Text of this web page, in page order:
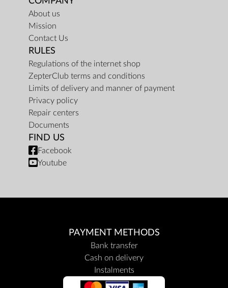
About us
Mission
Contact Us
RULES
Regulations of the internet shop
ZepterClub terms and conditions
Limits of delivery and manner of payment
Privacy policy
Repair centers
Documents
FIND US
Facebook
Youtube
PAYMENT METHODS
Bank transfer
Cash on delivery
Instalments